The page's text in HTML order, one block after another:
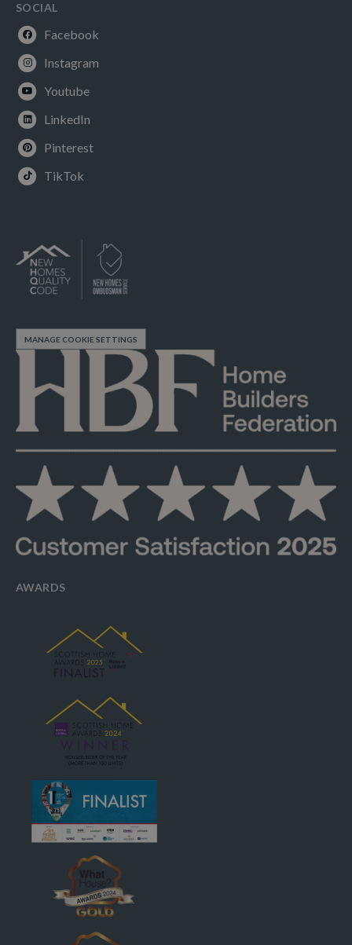
SOCIAL
Facebook
Instagram
Youtube
LinkedIn
Pinterest
TikTok
MANAGE COOKIE SETTINGS
AWARDS